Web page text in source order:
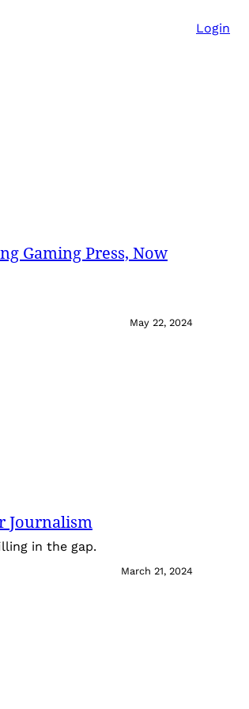
Login
Gaming Press, Now
May 22, 2024
Journalism
in the gap.
March 21, 2024